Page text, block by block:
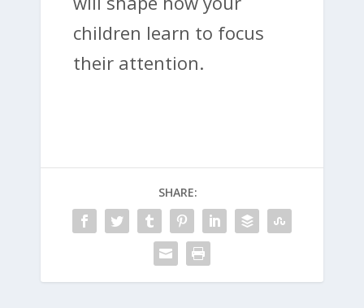
children learn to focus
their attention.
SHARE: